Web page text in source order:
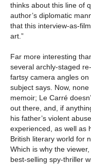
thinks about this line of
author’s diplomatic
that this interview-as-
art.”
Far more interesting
several archly-staged
fartsy camera angles
subject says. Now,
memoir; Le Carré
out there, and, if
his father’s violent
experienced, as well as
British literary world for
Which is why the
best-selling spy-thriller